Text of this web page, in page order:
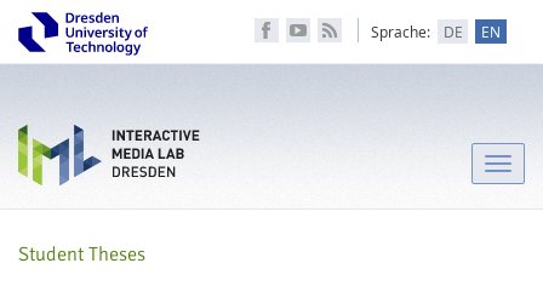
Sprache: DE EN
Toggle
Student Theses